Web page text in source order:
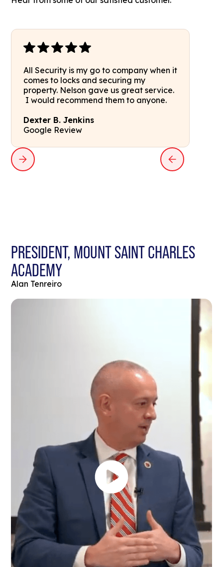
All Security is my go to company when it
comes to locks and securing my
property. Nelson gave us great service.
I would recommend them to anyone.
Dexter B. Jenkins
Google Review
PRESIDENT, MOUNT SAINT CHARLES
ACADEMY
Alan Tenreiro